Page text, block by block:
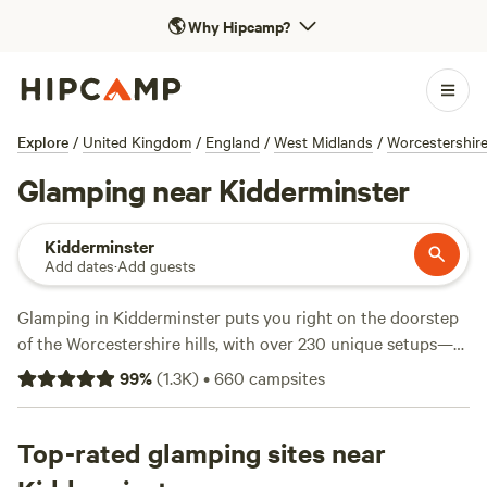
🌎Why Hipcamp?
Explore / United Kingdom / England / West Midlands / Worcestershire
Glamping near Kidderminster
Kidderminster
Add dates·Add guests
Glamping in Kidderminster puts you right on the doorstep
of the Worcestershire hills, with over 230 unique setups—
think bell tents, yurts, and shepherd’s huts. You’ll find
glampsites tucked along quiet lanes, set near ancient
hiking trails. Showers, pet-friendly pitches, and proper
toilets come as standard at most sites. Prices average
99%(1.3K)•660 campsites
Top-rated glamping sites near